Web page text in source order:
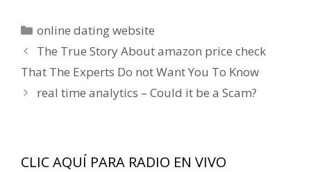
Categorías
online dating website
Navegación
de
The True Story About amazon price check
That The Experts Do not Want You To Know
real time analytics – Could it be a Scam?
CLIC AQUÍ PARA RADIO EN VIVO